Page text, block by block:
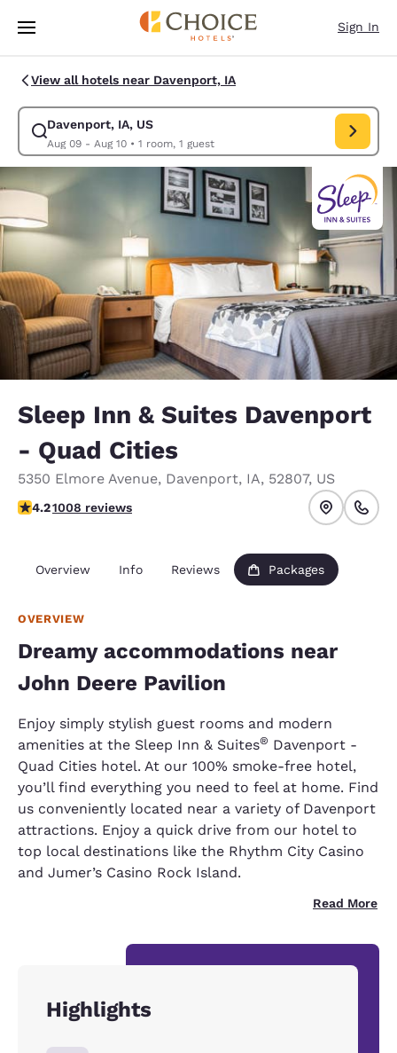
Skip To Main Content
Sign In
View all hotels near Davenport, IA
Davenport, IA, US
Aug 09 - Aug 10• 1 room, 1 guest
Modify search for Davenport, IA, US. Check in date Aug 09, Check out
Sleep Inn & Suites Davenport
- Quad Cities
5350 Elmore Avenue, Davenport, IA, 52807, US
4.18 stars rating. Very Good.
4.21008 reviews
Overview Info Reviews Packages
OVERVIEW
Dreamy accommodations near
John Deere Pavilion
Enjoy simply stylish guest rooms and modern
amenities at the Sleep Inn & Suites® Davenport -
Quad Cities hotel. At our 100% smoke-free hotel,
you’ll find everything you need to feel at home. Find
us conveniently located near a variety of Davenport
attractions. Enjoy a quick drive from our hotel to
top local destinations like the Rhythm City Casino
and Jumer’s Casino Rock Island.
Read More
Highlights